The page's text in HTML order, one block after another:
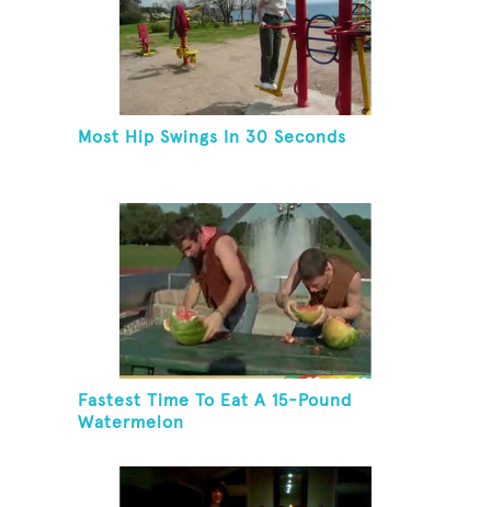
Most Hip Swings In 30 Seconds
Fastest Time To Eat A 15-Pound
Watermelon